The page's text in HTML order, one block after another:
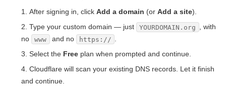
After signing in, click Add a domain (or Add a site).
Type your custom domain — just
YOURDOMAIN.org
, with
no
www and no https://
Select the Freeplan when prompted and continue.
Cloudflare will scan your existing DNS records. Let it finish
and continue.